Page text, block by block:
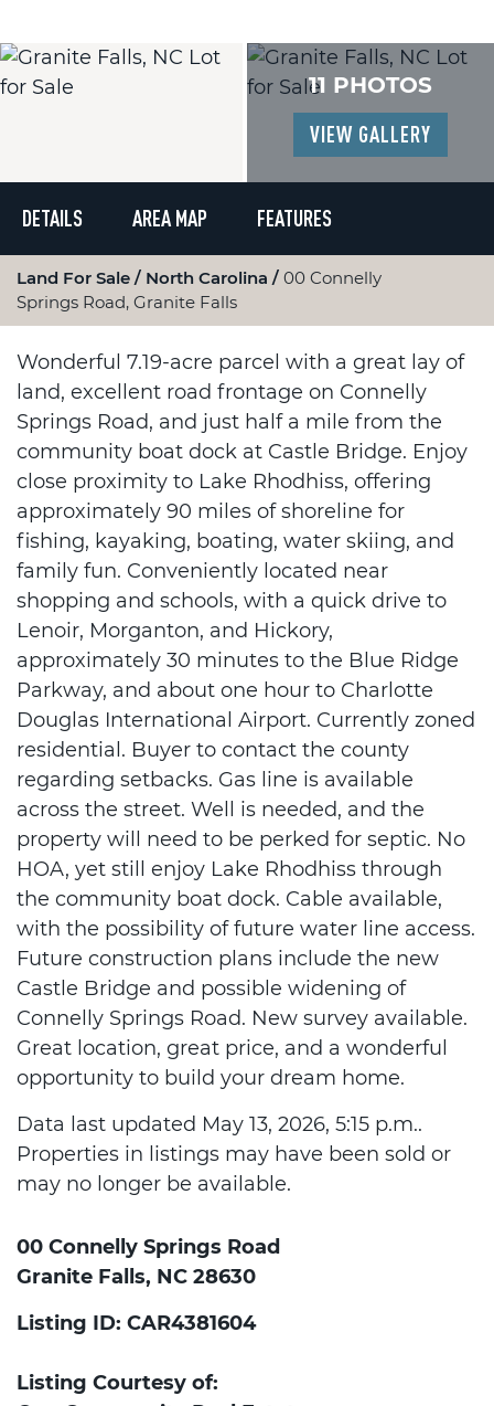
11 PHOTOS
VIEW GALLERY
DETAILS AREA MAP FEATURES
Land For Sale North Carolina
00 Connelly
Springs Road, Granite Falls
Wonderful 7.19-acre parcel with a great lay of
land, excellent road frontage on Connelly
Springs Road, and just half a mile from the
community boat dock at Castle Bridge. Enjoy
close proximity to Lake Rhodhiss, offering
approximately 90 miles of shoreline for
fishing, kayaking, boating, water skiing, and
family fun. Conveniently located near
shopping and schools, with a quick drive to
Lenoir, Morganton, and Hickory,
approximately 30 minutes to the Blue Ridge
Parkway, and about one hour to Charlotte
Douglas International Airport. Currently zoned
residential. Buyer to contact the county
regarding setbacks. Gas line is available
across the street. Well is needed, and the
property will need to be perked for septic. No
HOA, yet still enjoy Lake Rhodhiss through
the community boat dock. Cable available,
with the possibility of future water line access.
Future construction plans include the new
Castle Bridge and possible widening of
Connelly Springs Road. New survey available.
Great location, great price, and a wonderful
opportunity to build your dream home.
Data last updated May 13, 2026, 5:15 p.m..
Properties in listings may have been sold or
may no longer be available.
00 Connelly Springs Road
Granite Falls, NC 28630
Listing ID: CAR4381604
Listing Courtesy of: